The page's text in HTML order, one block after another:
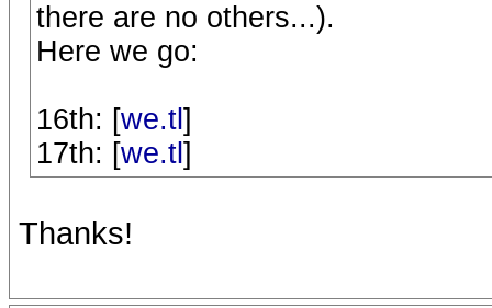
there are no others...).
Here we go:
16th: [we.tl ]
17th: [we.tl ]
Thanks!